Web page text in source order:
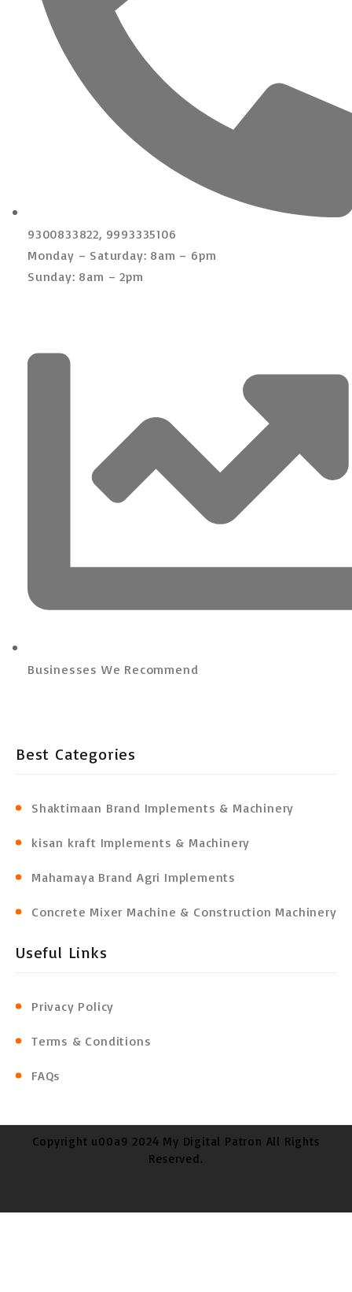
9300833822, 9993335106
Monday – Saturday: 8am – 6pm
Sunday: 8am – 2pm
Businesses We Recommend
Best Categories
Shaktimaan Brand Implements & Machinery
kisan kraft Implements & Machinery
Mahamaya Brand Agri Implements
Concrete Mixer Machine & Construction Machinery
Useful Links
Privacy Policy
Terms & Conditions
FAQs
Copyright u00a9 2024 My Digital Patron All Rights
Reserved.